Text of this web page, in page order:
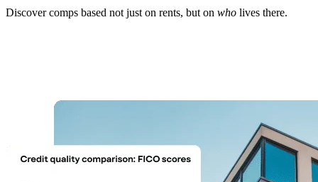
Discover comps based not just on rents, but on who lives there.